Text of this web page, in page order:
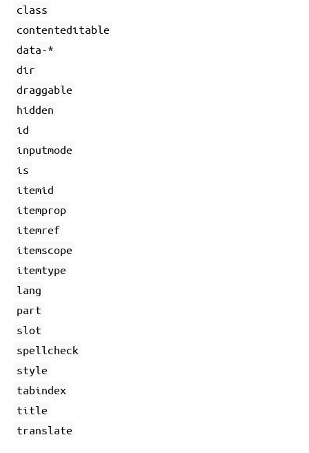
class
contenteditable
data-*
dir
draggable
hidden
id
inputmode
is
itemid
itemprop
itemref
itemscope
itemtype
lang
part
slot
spellcheck
style
tabindex
title
translate